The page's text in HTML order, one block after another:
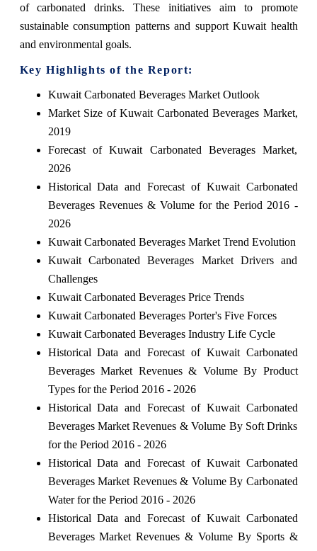
of carbonated drinks. These initiatives aim to promote
sustainable consumption patterns and support Kuwait health
and environmental goals.
Key Highlights of the Report:
Kuwait Carbonated Beverages Market Outlook
Market Size of Kuwait Carbonated Beverages Market,
2019
Forecast of Kuwait Carbonated Beverages Market,
2026
Historical Data and Forecast of Kuwait Carbonated
Beverages Revenues & Volume for the Period 2016 -
2026
Kuwait Carbonated Beverages Market Trend Evolution
Kuwait Carbonated Beverages Market Drivers and
Challenges
Kuwait Carbonated Beverages Price Trends
Kuwait Carbonated Beverages Porter's Five Forces
Kuwait Carbonated Beverages Industry Life Cycle
Historical Data and Forecast of Kuwait Carbonated
Beverages Market Revenues & Volume By Product
Types for the Period 2016 - 2026
Historical Data and Forecast of Kuwait Carbonated
Beverages Market Revenues & Volume By Soft Drinks
for the Period 2016 - 2026
Historical Data and Forecast of Kuwait Carbonated
Beverages Market Revenues & Volume By Carbonated
Water for the Period 2016 - 2026
Historical Data and Forecast of Kuwait Carbonated
Beverages Market Revenues & Volume By Sports &